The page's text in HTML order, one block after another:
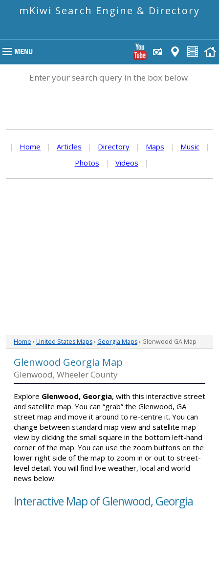
mKiwi Search Engine & Directory
Enter your search query in the box below.
| Home | Articles | Directory | Maps | Music
|
Photos
| Videos |
Home › United States Maps› Georgia Maps› Glenwood GA Map
Glenwood Georgia Map
Glenwood, Wheeler County
Explore Glenwood, Georgia, with this interactive street
and satellite map. You can “grab” the Glenwood, GA
street map and move it around to re-centre it. You can
change between standard map view and satellite map
view by clicking the small square in the bottom left-hand
corner of the map. You can use the zoom buttons on the
lower right side of the map to zoom in or out to street-
level detail. You will find live weather, local and world
news below.
Interactive Map of Glenwood, Georgia